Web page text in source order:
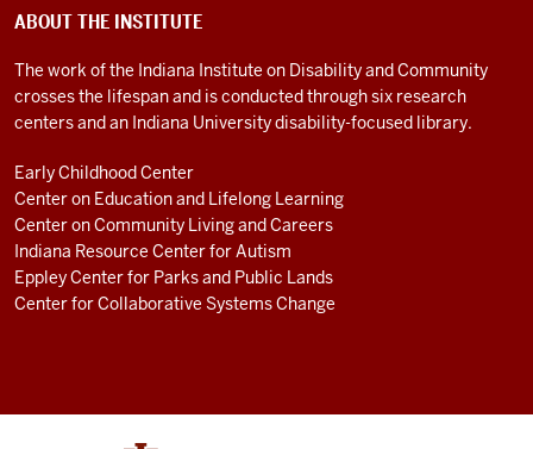
ABOUT THE INSTITUTE
The work of the Indiana Institute on Disability and Community
crosses the lifespan and is conducted through six research
centers and an Indiana University disability-focused library.
Early Childhood Center
Center on Education and Lifelong Learning
Center on Community Living and Careers
Indiana Resource Center for Autism
Eppley Center for Parks and Public Lands
Center for Collaborative Systems Change